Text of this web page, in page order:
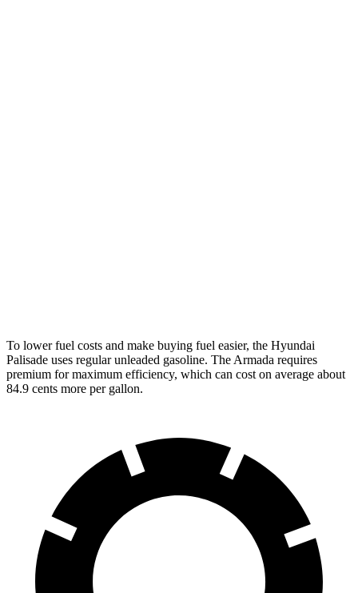
To lower fuel costs and make buying fuel easier, the Hyundai
Palisade uses regular unleaded gasoline. The Armada requires
premium for maximum efficiency, which can cost on average about
84.9 cents more per gallon.